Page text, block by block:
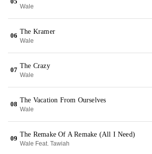
Wale
06
The Kramer
Wale
07
The Crazy
Wale
08
The Vacation From Ourselves
Wale
09
The Remake Of A Remake (All I Need)
Wale Feat. Tawiah